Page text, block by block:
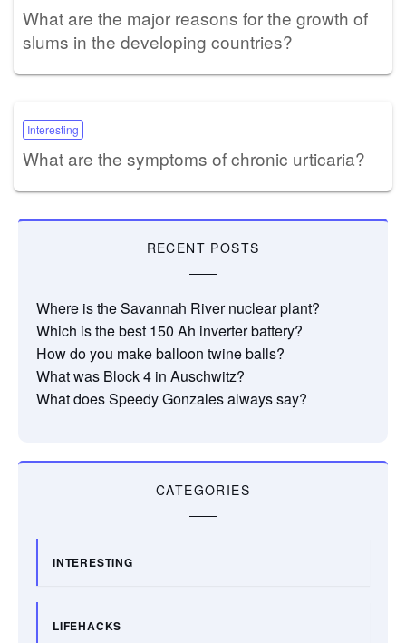
What are the major reasons for the growth of
slums in the developing countries?
Interesting
What are the symptoms of chronic urticaria?
RECENT POSTS
Where is the Savannah River nuclear plant?
Which is the best 150 Ah inverter battery?
How do you make balloon twine balls?
What was Block 4 in Auschwitz?
What does Speedy Gonzales always say?
CATEGORIES
INTERESTING
LIFEHACKS